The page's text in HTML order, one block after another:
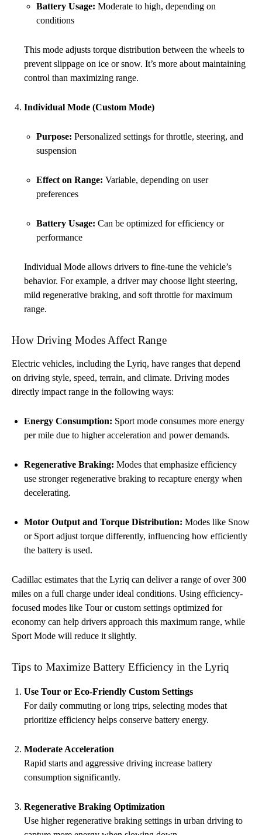
Battery Usage: Moderate to high, depending on
conditions
This mode adjusts torque distribution between the wheels to
prevent slippage on ice or snow. It’s more about maintaining
control than maximizing range.
Individual Mode (Custom Mode)
Purpose: Personalized settings for throttle, steering, and
suspension
Effect on Range: Variable, depending on user
preferences
Battery Usage: Can be optimized for efficiency or
performance
Individual Mode allows drivers to fine-tune the vehicle’s
behavior. For example, a driver may choose light steering,
mild regenerative braking, and soft throttle for maximum
range.
How Driving Modes Affect Range
Electric vehicles, including the Lyriq, have ranges that depend
on driving style, speed, terrain, and climate. Driving modes
directly impact range in the following ways:
Energy Consumption: Sport mode consumes more energy
per mile due to higher acceleration and power demands.
Regenerative Braking: Modes that emphasize efficiency
use stronger regenerative braking to recapture energy when
decelerating.
Motor Output and Torque Distribution: Modes like Snow
or Sport adjust torque differently, influencing how efficiently
the battery is used.
Cadillac estimates that the Lyriq can deliver a range of over 300
miles on a full charge under ideal conditions. Using efficiency-
focused modes like Tour or custom settings optimized for
economy can help drivers approach this maximum range, while
Sport Mode will reduce it slightly.
Tips to Maximize Battery Efficiency in the Lyriq
Use Tour or Eco-Friendly Custom Settings
For daily commuting or long trips, selecting modes that
prioritize efficiency helps conserve battery energy.
Moderate Acceleration
Rapid starts and aggressive driving increase battery
consumption significantly.
Regenerative Braking Optimization
Use higher regenerative braking settings in urban driving to